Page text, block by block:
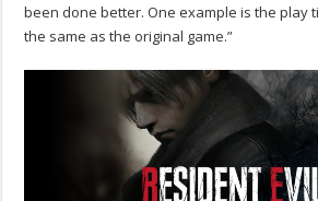
been done better. One example is the play
the same as the original game.”